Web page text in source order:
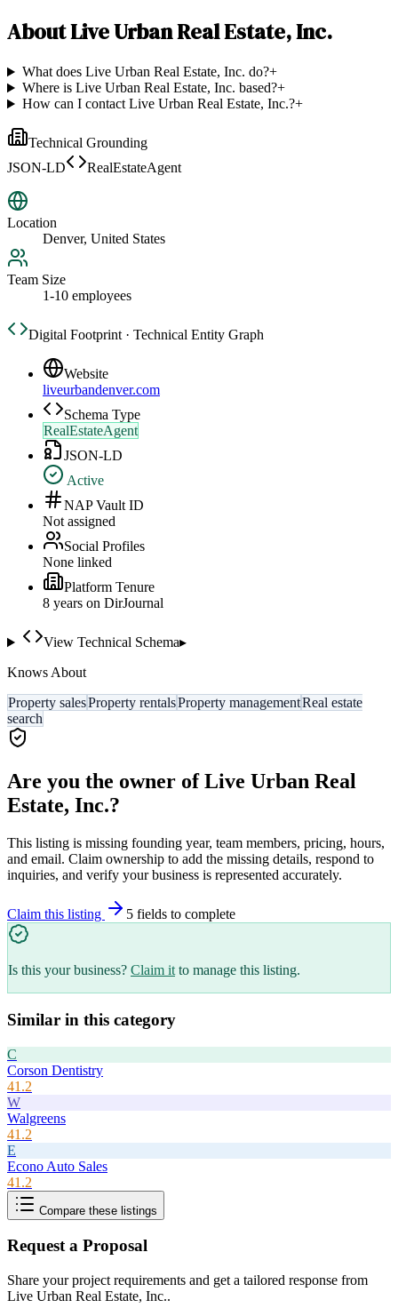
AboutLive Urban Real Estate, Inc.
What does Live Urban Real Estate, Inc. do?+
Where is Live Urban Real Estate, Inc. based?+
How can I contact Live Urban Real Estate, Inc.?+
Technical Grounding
JSON-LD
RealEstateAgent
Location
Denver, United States
Team Size
1-10 employees
Digital Footprint · Technical Entity Graph
Website
liveurbandenver.com
Schema Type
RealEstateAgent
JSON-LD
Active
NAP Vault ID
Not assigned
Social Profiles
None linked
Platform Tenure
8 years on DirJournal
View Technical Schema▸
Knows About
Property salesProperty rentalsProperty managementReal estate
search
Are you the owner ofLive Urban Real
Estate, Inc.?
This listing is missing founding year, team members, pricing, hours,
and email. Claim ownership to add the missing details, respond to
inquiries, and verify your business is represented accurately.
Claim this listing 5 fields to complete
Is this your business? Claim it to manage this listing.
Similar in this category
C
Corson Dentistry
41.2
W
Walgreens
41.2
E
Econo Auto Sales
41.2
Compare these listings
Request a Proposal
Share your project requirements and get a tailored response from
Live Urban Real Estate, Inc..